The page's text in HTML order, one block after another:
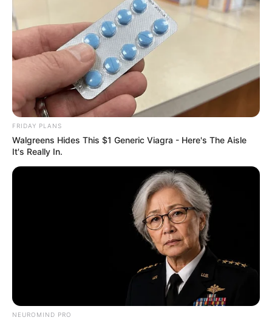
0
SHARES
FRIDAY PLANS
Walgreens Hides This $1 Generic Viagra - Here's The Aisle
It's Really In.
NEUROMIND PRO